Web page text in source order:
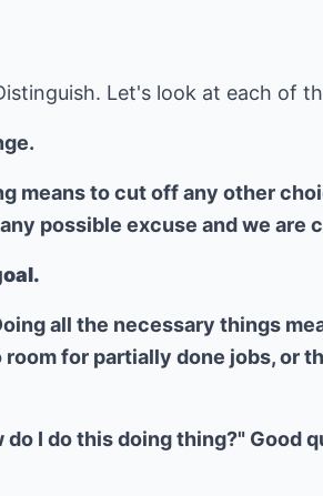
Let's look at each of
means to cut off any other
possible excuse and we are
all the necessary things
for partially done jobs, or
I do this doing thing?" Good